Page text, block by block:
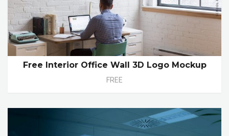
Free Interior Office Wall 3D Logo Mockup
FREE